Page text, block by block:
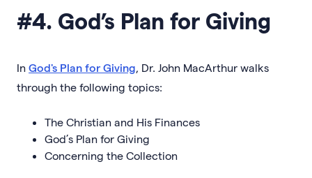
#4. God’s Plan for Giving
In God's Plan for Giving , Dr. John MacArthur walks
through the following topics:
The Christian and His Finances
God’s Plan for Giving
Concerning the Collection